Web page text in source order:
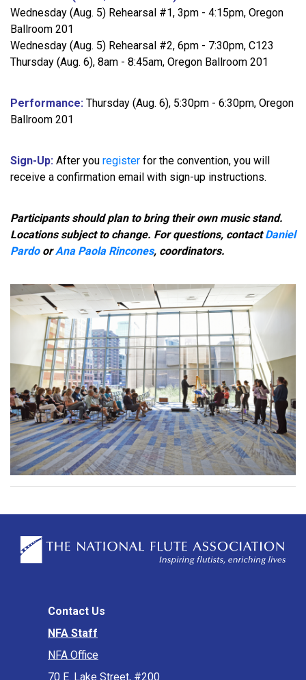
Wednesday (Aug. 5) Rehearsal #1, 3pm - 4:15pm, Oregon
Ballroom 201
Wednesday (Aug. 5) Rehearsal #2, 6pm - 7:30pm, C123
Thursday (Aug. 6), 8am - 8:45am, Oregon Ballroom 201
Performance: Thursday (Aug. 6), 5:30pm - 6:30pm, Oregon
Ballroom 201
Sign-Up: After you register for the convention, you will
receive a confirmation email with sign-up instructions.
Participants should plan to bring their own music stand.
Locations subject to change. For questions, contactDaniel
PardoorAna Paola Rincones, coordinators.
Contact Us
NFA Staff
NFA Office
70 E. Lake Street, #200